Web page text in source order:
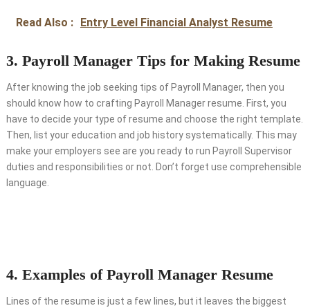
Read Also : Entry Level Financial Analyst Resume
3. Payroll Manager Tips for Making Resume
After knowing the job seeking tips of Payroll Manager, then you
should know how to crafting Payroll Manager resume. First, you
have to decide your type of resume and choose the right template.
Then, list your education and job history systematically. This may
make your employers see are you ready to run Payroll Supervisor
duties and responsibilities or not. Don’t forget use comprehensible
language.
4. Examples of Payroll Manager Resume
Lines of the resume is just a few lines, but it leaves the biggest